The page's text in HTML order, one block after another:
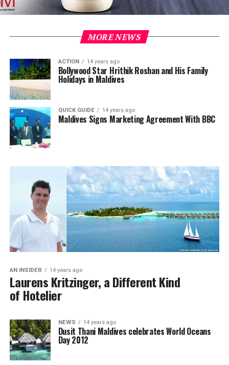
MORE NEWS
ACTION 14 years ago
Bollywood Star Hrithik Roshan and His Family
Holidays in Maldives
QUICK GUIDE 14 years ago
Maldives Signs Marketing Agreement With BBC
AN INSIDER 14 years ago
Laurens Kritzinger, a Different Kind
of Hotelier
NEWS 14 years ago
Dusit Thani Maldives celebrates World Oceans
Day 2012